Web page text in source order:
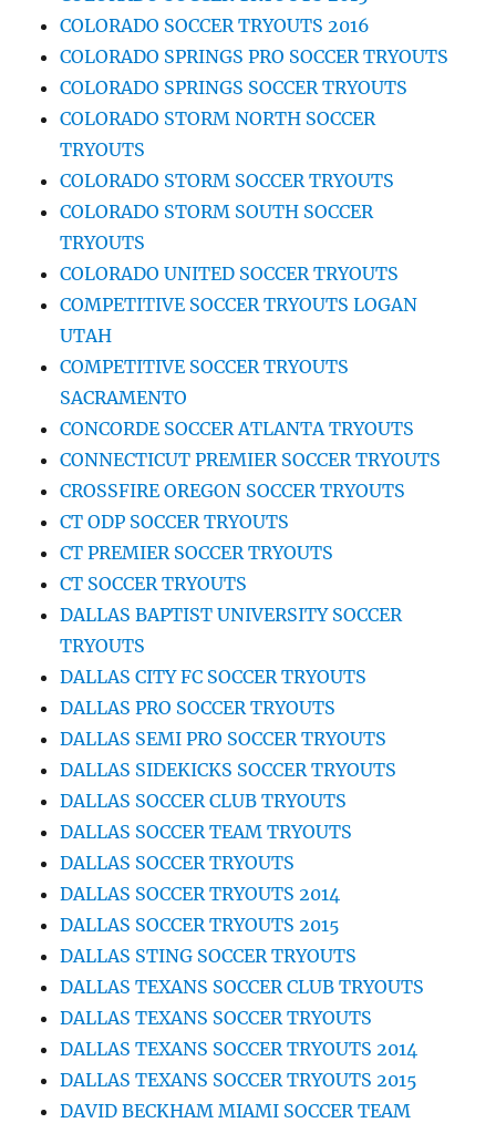
COLORADO SOCCER TRYOUTS 2016
COLORADO SPRINGS PRO SOCCER TRYOUTS
COLORADO SPRINGS SOCCER TRYOUTS
COLORADO STORM NORTH SOCCER
TRYOUTS
COLORADO STORM SOCCER TRYOUTS
COLORADO STORM SOUTH SOCCER
TRYOUTS
COLORADO UNITED SOCCER TRYOUTS
COMPETITIVE SOCCER TRYOUTS LOGAN
UTAH
COMPETITIVE SOCCER TRYOUTS
SACRAMENTO
CONCORDE SOCCER ATLANTA TRYOUTS
CONNECTICUT PREMIER SOCCER TRYOUTS
CROSSFIRE OREGON SOCCER TRYOUTS
CT ODP SOCCER TRYOUTS
CT PREMIER SOCCER TRYOUTS
CT SOCCER TRYOUTS
DALLAS BAPTIST UNIVERSITY SOCCER
TRYOUTS
DALLAS CITY FC SOCCER TRYOUTS
DALLAS PRO SOCCER TRYOUTS
DALLAS SEMI PRO SOCCER TRYOUTS
DALLAS SIDEKICKS SOCCER TRYOUTS
DALLAS SOCCER CLUB TRYOUTS
DALLAS SOCCER TEAM TRYOUTS
DALLAS SOCCER TRYOUTS
DALLAS SOCCER TRYOUTS 2014
DALLAS SOCCER TRYOUTS 2015
DALLAS STING SOCCER TRYOUTS
DALLAS TEXANS SOCCER CLUB TRYOUTS
DALLAS TEXANS SOCCER TRYOUTS
DALLAS TEXANS SOCCER TRYOUTS 2014
DALLAS TEXANS SOCCER TRYOUTS 2015
DAVID BECKHAM MIAMI SOCCER TEAM